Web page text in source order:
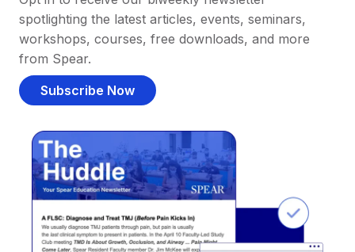
spotlighting the latest articles, events, seminars,
workshops, courses, free downloads, and more
from Spear.
Subscribe Now